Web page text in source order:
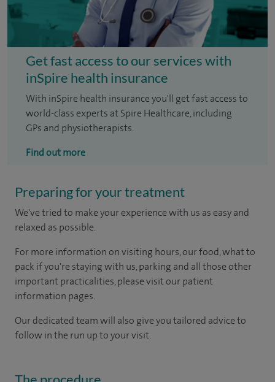
Get fast access to our services with
inSpire health insurance
With inSpire health insurance you'll get fast access to
world-class experts at Spire Healthcare, including
GPs and physiotherapists.
Find out more
Preparing for your treatment
We've tried to make your experience with us as easy and
relaxed as possible.
For more information on visiting hours, our food, what to
pack if you're staying with us, parking and all those other
important practicalities, please visit our patient
information pages.
Our dedicated team will also give you tailored advice to
follow in the run up to your visit.